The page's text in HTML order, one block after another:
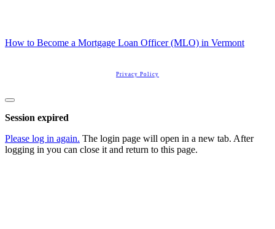
How to Become a Mortgage Loan Officer (MLO) in Vermont
Privacy Policy
Close
dialog
Session expired
Please log in again. The login page will open in a new tab. After
logging in you can close it and return to this page.